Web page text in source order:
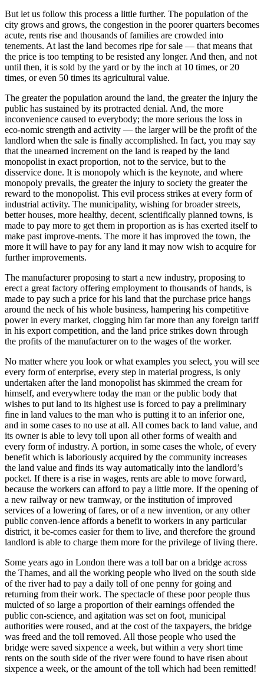
But let us follow this process a little further. The population of the
city grows and grows, the congestion in the poorer quarters becomes
acute, rents rise and thousands of families are crowded into
tenements. At last the land becomes ripe for sale — that means that
the price is too tempting to be resisted any longer. And then, and not
until then, it is sold by the yard or by the inch at 10 times, or 20
times, or even 50 times its agricultural value.
The greater the population around the land, the greater the injury the
public has sustained by its protracted denial. And, the more
inconvenience caused to everybody; the more serious the loss in
eco-nomic strength and activity — the larger will be the profit of the
landlord when the sale is finally accomplished. In fact, you may say
that the unearned increment on the land is reaped by the land
monopolist in exact proportion, not to the service, but to the
disservice done. It is monopoly which is the keynote, and where
monopoly prevails, the greater the injury to society the greater the
reward to the monopolist. This evil process strikes at every form of
industrial activity. The municipality, wishing for broader streets,
better houses, more healthy, decent, scientifically planned towns, is
made to pay more to get them in proportion as is has exerted itself to
make past improve-ments. The more it has improved the town, the
more it will have to pay for any land it may now wish to acquire for
further improvements.
The manufacturer proposing to start a new industry, proposing to
erect a great factory offering employment to thousands of hands, is
made to pay such a price for his land that the purchase price hangs
around the neck of his whole business, hampering his competitive
power in every market, clogging him far more than any foreign tariff
in his export competition, and the land price strikes down through
the profits of the manufacturer on to the wages of the worker.
No matter where you look or what examples you select, you will see
every form of enterprise, every step in material progress, is only
undertaken after the land monopolist has skimmed the cream for
himself, and everywhere today the man or the public body that
wishes to put land to its highest use is forced to pay a preliminary
fine in land values to the man who is putting it to an inferior one,
and in some cases to no use at all. All comes back to land value, and
its owner is able to levy toll upon all other forms of wealth and
every form of industry. A portion, in some cases the whole, of every
benefit which is laboriously acquired by the community increases
the land value and finds its way automatically into the landlord’s
pocket. If there is a rise in wages, rents are able to move forward,
because the workers can afford to pay a little more. If the opening of
a new railway or new tramway, or the institution of improved
services of a lowering of fares, or of a new invention, or any other
public conven-ience affords a benefit to workers in any particular
district, it be-comes easier for them to live, and therefore the ground
landlord is able to charge them more for the privilege of living there.
Some years ago in London there was a toll bar on a bridge across
the Thames, and all the working people who lived on the south side
of the river had to pay a daily toll of one penny for going and
returning from their work. The spectacle of these poor people thus
mulcted of so large a proportion of their earnings offended the
public con-science, and agitation was set on foot, municipal
authorities were roused, and at the cost of the taxpayers, the bridge
was freed and the toll removed. All those people who used the
bridge were saved sixpence a week, but within a very short time
rents on the south side of the river were found to have risen about
sixpence a week, or the amount of the toll which had been remitted!